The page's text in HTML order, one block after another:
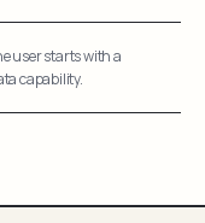
user starts with a
capability.